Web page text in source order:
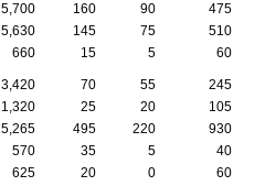
5,700 160 90
475
5,630 145 75
510
660 15 5 60
3,420 70 55
245
1,320 25 20
105
495 220
930
570 35 5
40
625 20 0 60